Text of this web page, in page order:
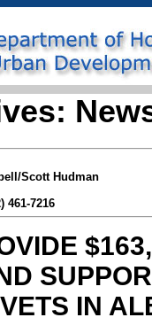
Scott Hudman
461-7216
IN